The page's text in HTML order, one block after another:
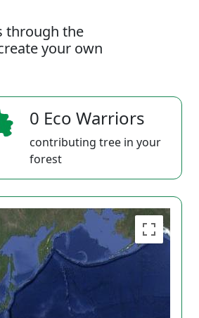
through the
your own
0 Eco Warriors
contributing tree in your
forest